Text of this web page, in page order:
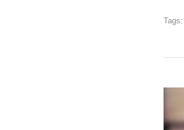
Tags: